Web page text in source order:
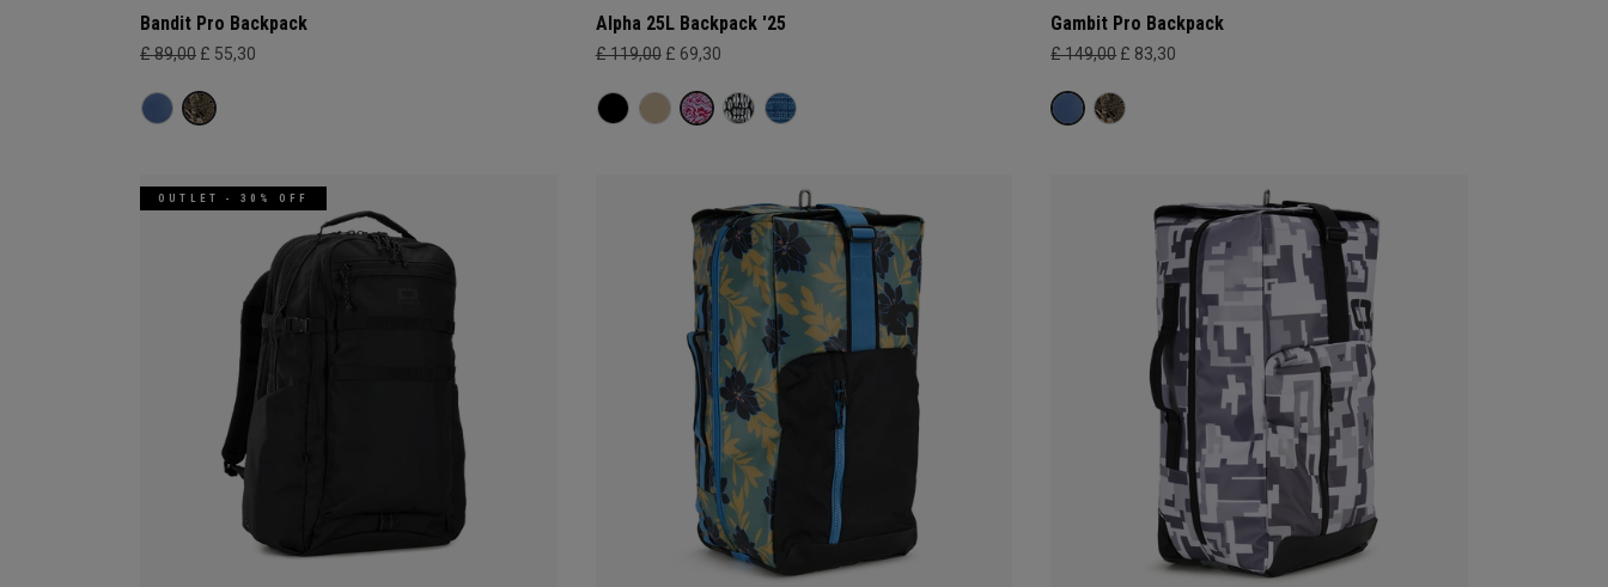
Bandit Pro Backpack
£ 89,00 £ 55,30
Alpha 25L Backpack '25
£ 119,00 £ 69,30
Gambit Pro Backpack
£ 149,00 £ 83,30
OUTLET - 30% OFF